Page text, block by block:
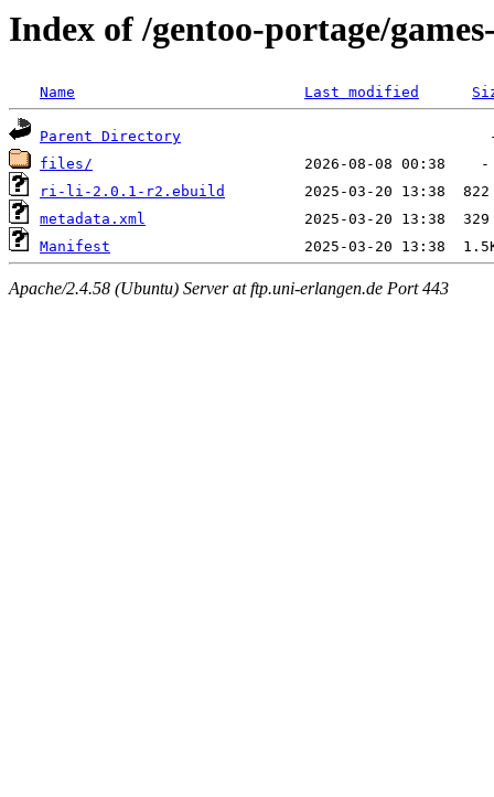
Index of /gentoo-portage/
Name Last modified
Parent Directory
files/
ri-li-2.0.1-r2.ebuild
metadata.xml
Manifest
Apache/2.4.58 (Ubuntu) Server at ftp.uni-erlangen.de Port 443